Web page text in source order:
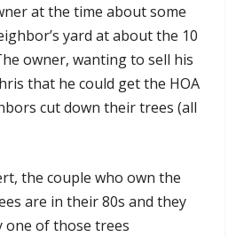
at the time about some
yard at about the 10
owner, wanting to sell his
that he could get the HOA
cut down their trees (all
the couple who own the
are in their 80s and they
one of those trees